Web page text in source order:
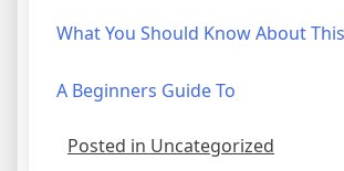
What You Should Know About
A Beginners Guide To
Posted in Uncategorized